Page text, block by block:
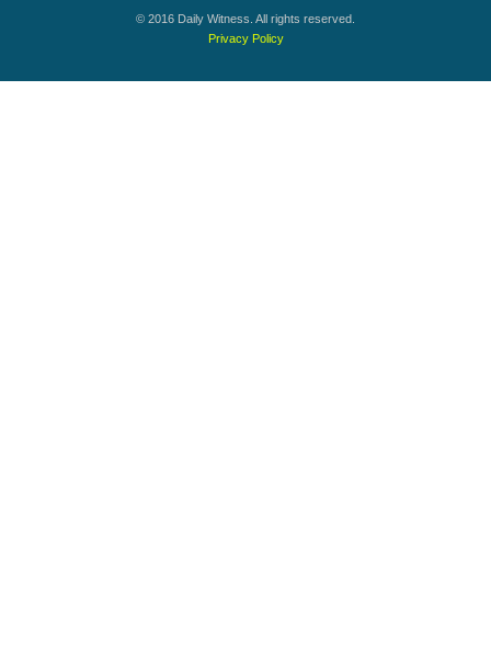
© 2016 Daily Witness. All rights reserved.
Privacy Policy